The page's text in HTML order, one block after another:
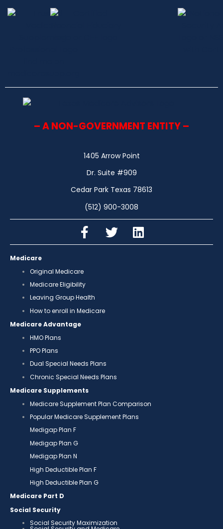
– A NON-GOVERNMENT ENTITY –
1405 Arrow Point
Dr. Suite #909
Cedar Park Texas 78613
(512) 900-3008
Medicare
Original Medicare
Medicare Eligibility
Leaving Group Health
How to enroll in Medicare
Medicare Advantage
HMO Plans
PPO Plans
Dual Special Needs Plans
Chronic Special Needs Plans
Medicare Supplements
Medicare Supplement Plan Comparison
Popular Medicare Supplement Plans
Medigap Plan F
Medigap Plan G
Medigap Plan N
High Deductible Plan F
High Deductible Plan G
Medicare Part D
Social Security
Social Security Maximization